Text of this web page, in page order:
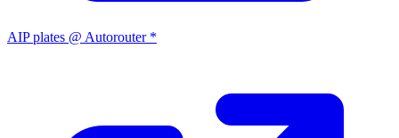
AIP plates @ Autorouter *